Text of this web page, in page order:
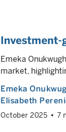
Investment-
Emeka
market,
Emeka
Elisabeth
October 2025 7